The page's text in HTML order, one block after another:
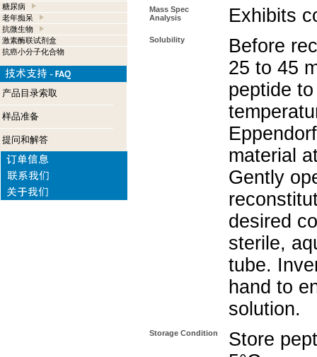
糖尿病
老年痴呆
抗微生物
激素酶联试剂盒
抗癌小分子化合物
产品目录索取
样品准备
提问和解答
Mass Spec
Analysis
Exhibits
Solubility
Before
25 to 45
peptide
material
Gently
desired
sterile,
tube.
hand to
solution.
Storage Condition
Store